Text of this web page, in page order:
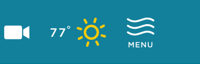
77°
MENU